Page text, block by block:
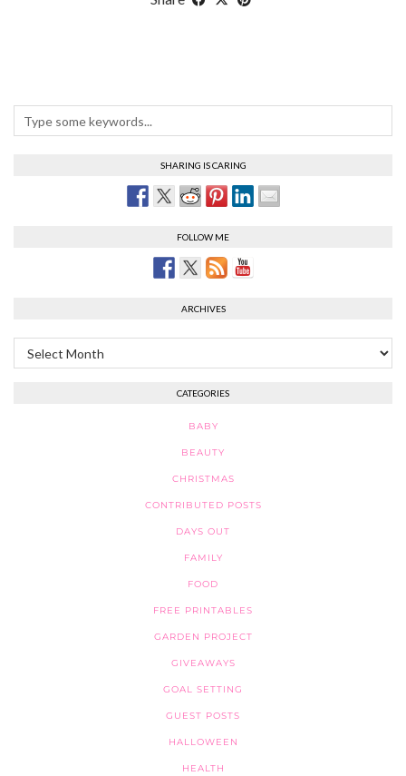
SHARING IS CARING
FOLLOW ME
ARCHIVES
Archives
CATEGORIES
BABY
BEAUTY
CHRISTMAS
CONTRIBUTED POSTS
DAYS OUT
FAMILY
FOOD
FREE PRINTABLES
GARDEN PROJECT
GIVEAWAYS
GOAL SETTING
GUEST POSTS
HALLOWEEN
HEALTH